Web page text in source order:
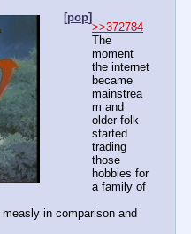
[pop]
>>372784
The
moment
the internet
became
mainstrea
m and
older folk
started
trading
those
hobbies for
a family of
in comparison and